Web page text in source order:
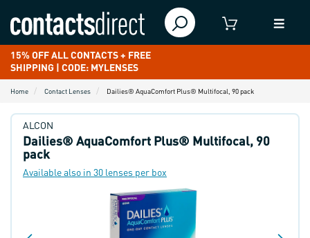
15% OFF ALL CONTACTS + FREE
SHIPPING | CODE: MYLENSES
Home Contact Lenses Dailies® AquaComfort Plus® Multifocal, 90 pack
ALCON
Dailies® AquaComfort Plus® Multifocal, 90
pack
Available also in 30 lenses per box